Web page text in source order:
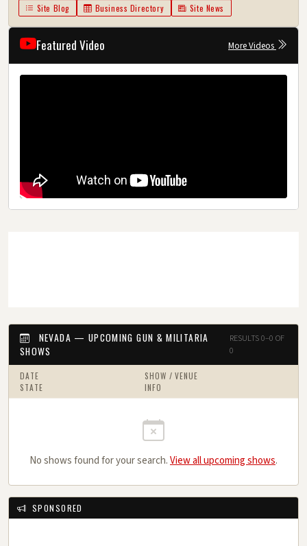
Site Blog Business Directory Site News
Featured Video More Videos
NEVADA — UPCOMING GUN & MILITARIA
SHOWS
RESULTS 0–0 OF
0
DATE
SHOW / VENUE
STATE
INFO
No shows found for your search.View all upcoming shows.
SPONSORED